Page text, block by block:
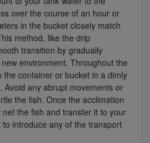
over the course of an hour or
in the bucket closely match
method, like the drip
transition by gradually
environment. Throughout the
the container or bucket in a dimly
Avoid any abrupt movements or
the fish. Once the acclimation
the fish and transfer it to your
introduce any of the transport